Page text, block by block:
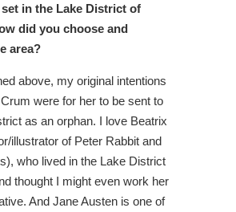
in the Lake District of
did you choose and
area?
above, my original intentions
were for her to be sent to
as an orphan. I love Beatrix
illustrator of Peter Rabbit and
who lived in the Lake District
thought I might even work her
And Jane Austen is one of